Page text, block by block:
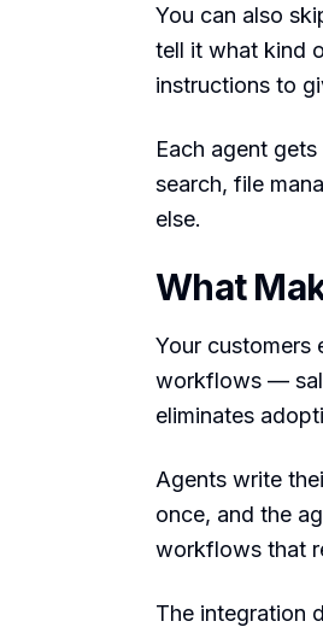
You can also
tell it what kind
instructions to
Each agent
search, file
else.
What
Your customers
workflows —
eliminates
Agents write
once, and the
workflows that
The integration